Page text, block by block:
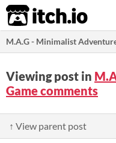
itch.io
M.A.G - Minimalist
Viewing post in
Game comments
↑ View parent post